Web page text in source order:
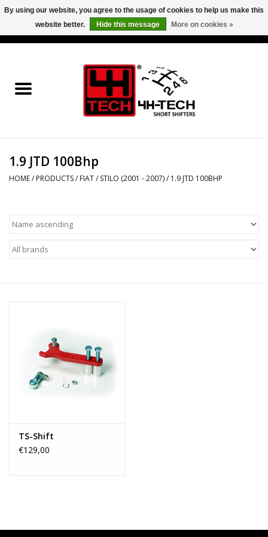
Short Shifter explained
Contact
Price info
1.9 JTD 100Bhp
HOME/ PRODUCTS/ FIAT/ STILO (2001 - 2007)/ 1.9 JTD 100BHP
TS-Shift
€129,00
By using our website, you agree to the usage of cookies to help us make this
website better.
Hide this message More on cookies »